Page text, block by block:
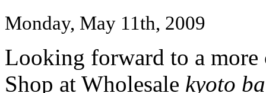
Monday, May 11th, 2009
Looking forward to a
Shop at Wholesale kyoto